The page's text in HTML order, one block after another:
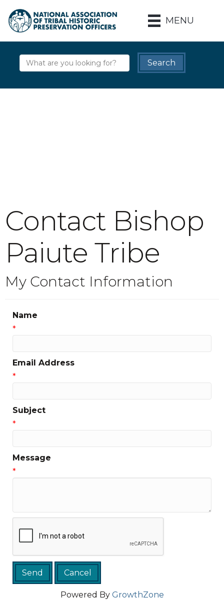
MENU
Contact Bishop
Paiute Tribe
My Contact Information
Name
*
Email Address
*
Subject
*
Message
*
Powered By GrowthZone